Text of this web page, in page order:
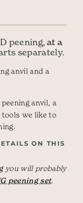
peening,at a
separately.
anvil and a
anvil, a
tools we like to
ON THIS
you will probably
peening set.